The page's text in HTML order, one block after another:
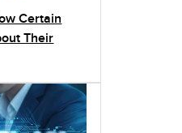
Certain
Their